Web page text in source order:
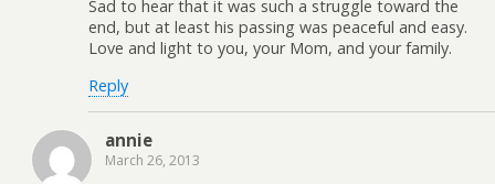
Sad to hear that it was such a struggle toward the
end, but at least his passing was peaceful and easy.
Love and light to you, your Mom, and your family.
Reply
annie
March 26, 2013